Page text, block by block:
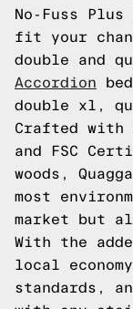
No-Fuss
fit your
double and
Accordion
double xl,
Crafted with
and FSC
woods,
most
market but
With the
local
standards,